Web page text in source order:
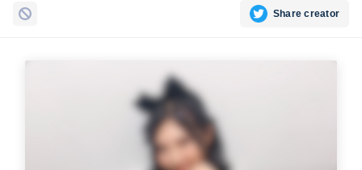
・ミアカフェ浜松店
Share creator